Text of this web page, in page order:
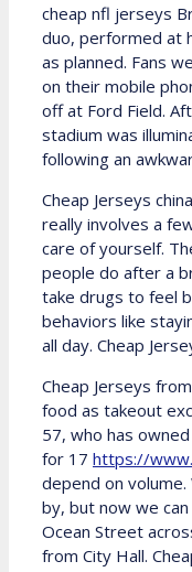
cheap nfl jerseys
duo, performed at
as planned. Fans
on their mobile
off at Ford Field.
stadium was
following an
Cheap Jerseys
really involves a
care of yourself.
people do after a
take drugs to feel
behaviors like
all day. Cheap
Cheap Jerseys
food as takeout
57, who has
for 17 https://
depend on
by, but now we
Ocean Street
from City Hall.